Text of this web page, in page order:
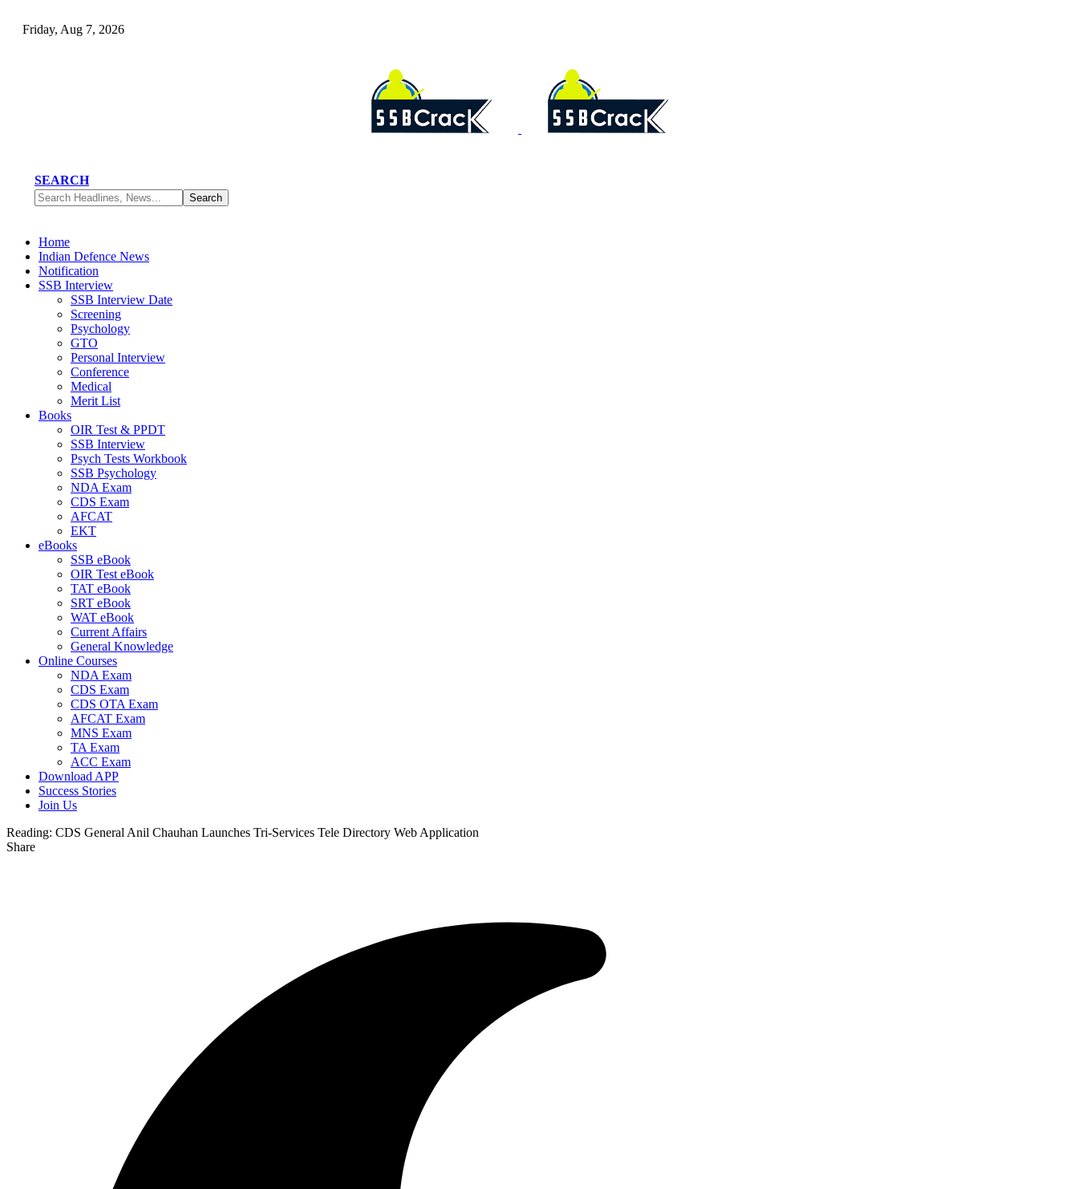
Friday, Aug 7, 2026
SEARCH
Home
Indian Defence News
Notification
SSB Interview
SSB Interview Date
Screening
Psychology
GTO
Personal Interview
Conference
Medical
Merit List
Books
OIR Test & PPDT
SSB Interview
Psych Tests Workbook
SSB Psychology
NDA Exam
CDS Exam
AFCAT
EKT
eBooks
SSB eBook
OIR Test eBook
TAT eBook
SRT eBook
WAT eBook
Current Affairs
General Knowledge
Online Courses
NDA Exam
CDS Exam
CDS OTA Exam
AFCAT Exam
MNS Exam
TA Exam
ACC Exam
Download APP
Success Stories
Join Us
Reading: CDS General Anil Chauhan Launches Tri-Services Tele Directory Web Application
Share